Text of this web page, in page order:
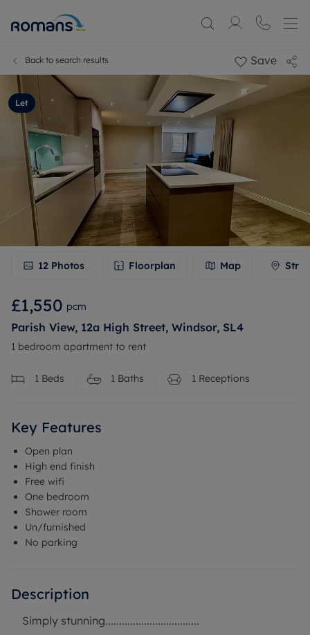
Back to search results Save
Let
12 Photos Floorplan Map
£1,550 pcm
Parish View, 12a High Street, Windsor, SL4
1 bedroom apartment to rent
1 Beds 1 Baths 1 Receptions
Key Features
Open plan
High end finish
Free wifi
One bedroom
Shower room
Un/furnished
No parking
Description
Simply stunning..................................